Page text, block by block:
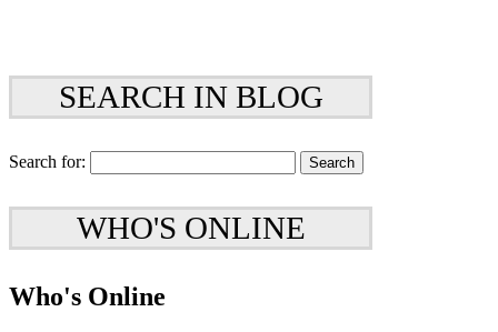
SEARCH IN BLOG
Search for:
WHO'S ONLINE
Who's Online